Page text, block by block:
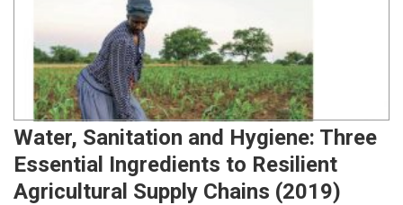
Water, Sanitation and Hygiene: Three
Essential Ingredients to Resilient
Agricultural Supply Chains (2019)